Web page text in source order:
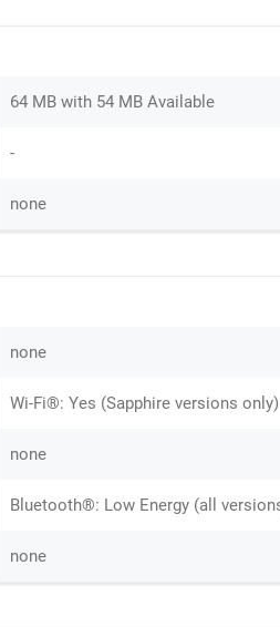
64 MB with 54 MB Available
-
none
none
Wi-Fi®: Yes (Sapphire versions only)
none
Bluetooth®: Low Energy (all
none